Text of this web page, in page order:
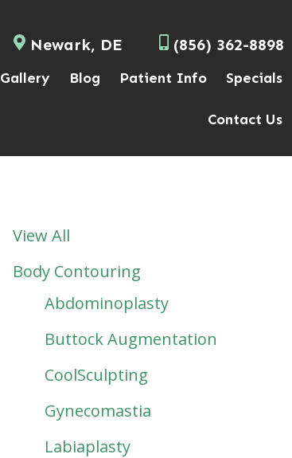
Newark, DE (856) 362-8898
Gallery Blog Patient Info Specials
Contact Us
View All
Body Contouring
Abdominoplasty
Buttock Augmentation
CoolSculpting
Gynecomastia
Labiaplasty